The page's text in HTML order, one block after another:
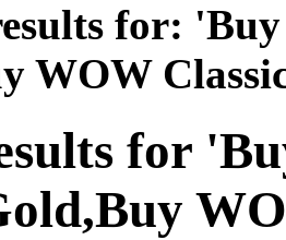
for:
WOW
for